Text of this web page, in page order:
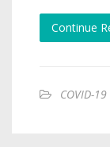
Continue
COVID-19